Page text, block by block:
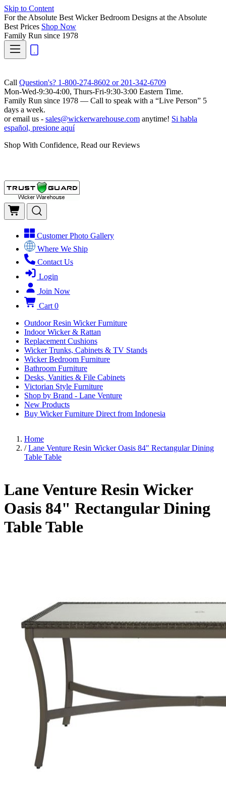
Skip to Content
For the Absolute Best Wicker Bedroom Designs at the Absolute
Best Prices Shop Now
Family Run since 1978
Call Question's? 1-800-274-8602 or 201-342-6709
Mon-Wed-9:30-4:00, Thurs-Fri-9:30-3:00 Eastern Time.
Family Run since 1978 — Call to speak with a “Live Person” 5
days a week.
or email us - sales@wickerwarehouse.com anytime! Si habla
español, presione aquí
Shop With Confidence, Read our Reviews
Customer Photo Gallery
Where We Ship
Contact Us
Login
Join Now
Cart 0
Outdoor Resin Wicker Furniture
Indoor Wicker & Rattan
Replacement Cushions
Wicker Trunks, Cabinets & TV Stands
Wicker Bedroom Furniture
Bathroom Furniture
Desks, Vanities & File Cabinets
Victorian Style Furniture
Shop by Brand - Lane Venture
New Products
Buy Wicker Furniture Direct from Indonesia
Home
/ Lane Venture Resin Wicker Oasis 84" Rectangular Dining
Table Table
Lane Venture Resin Wicker
Oasis 84" Rectangular Dining
Table Table